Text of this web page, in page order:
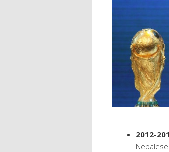
2012-